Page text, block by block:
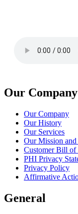
Our Company
Our Company
Our History
Our Services
Our Mission and
Customer Bill of
PHI Privacy
Privacy Policy
Affirmative
General